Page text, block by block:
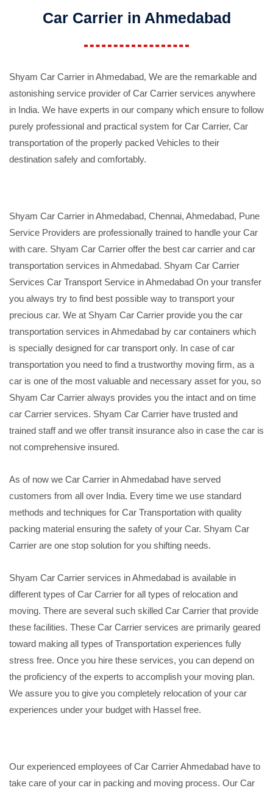
Car Carrier in Ahmedabad
Shyam Car Carrier in Ahmedabad, We are the remarkable and
astonishing service provider of Car Carrier services anywhere
in India. We have experts in our company which ensure to follow
purely professional and practical system for Car Carrier, Car
transportation of the properly packed Vehicles to their
destination safely and comfortably.
Shyam Car Carrier in Ahmedabad, Chennai, Ahmedabad, Pune
Service Providers are professionally trained to handle your Car
with care. Shyam Car Carrier offer the best car carrier and car
transportation services in Ahmedabad. Shyam Car Carrier
Services Car Transport Service in Ahmedabad On your transfer
you always try to find best possible way to transport your
precious car. We at Shyam Car Carrier provide you the car
transportation services in Ahmedabad by car containers which
is specially designed for car transport only. In case of car
transportation you need to find a trustworthy moving firm, as a
car is one of the most valuable and necessary asset for you, so
Shyam Car Carrier always provides you the intact and on time
car Carrier services. Shyam Car Carrier have trusted and
trained staff and we offer transit insurance also in case the car is
not comprehensive insured.
As of now we Car Carrier in Ahmedabad have served
customers from all over India. Every time we use standard
methods and techniques for Car Transportation with quality
packing material ensuring the safety of your Car. Shyam Car
Carrier are one stop solution for you shifting needs.
Shyam Car Carrier services in Ahmedabad is available in
different types of Car Carrier for all types of relocation and
moving. There are several such skilled Car Carrier that provide
these facilities. These Car Carrier services are primarily geared
toward making all types of Transportation experiences fully
stress free. Once you hire these services, you can depend on
the proficiency of the experts to accomplish your moving plan.
We assure you to give you completely relocation of your car
experiences under your budget with Hassel free.
Our experienced employees of Car Carrier Ahmedabad have to
take care of your car in packing and moving process. Our Car